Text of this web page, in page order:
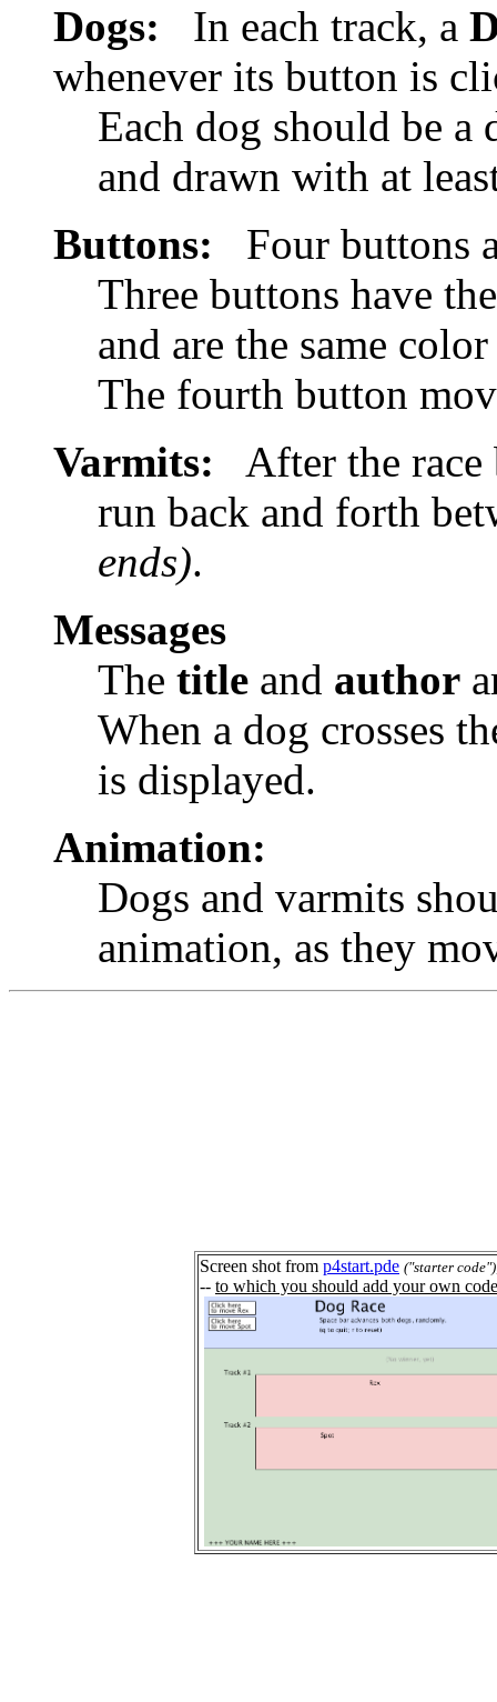
Dogs: In each track, a
whenever its button is
Each dog should be a
and drawn with at
Buttons: Four buttons
Three buttons have
and are the same
The fourth button
Varmits: After the race
run back and forth
ends).
Messages
The title and author
When a dog crosses
is displayed.
Animation:
Dogs and varmits
animation, as they
Screen shot from p4start.pde ("starter code")
-- to which you should add your own